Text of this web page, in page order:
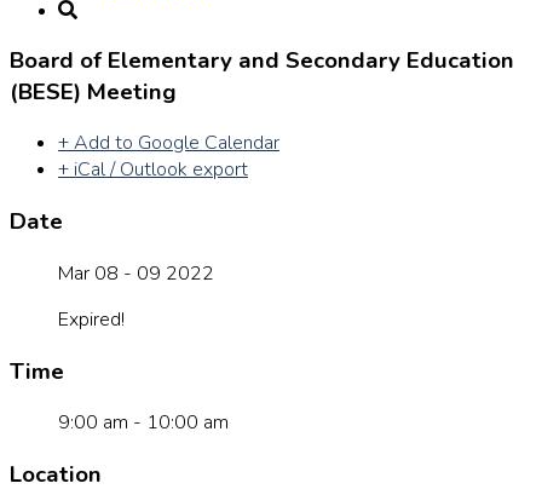
Board of Elementary and Secondary Education
(BESE) Meeting
+ Add to Google Calendar
+ iCal / Outlook export
Date
Mar 08 - 09 2022
Expired!
Time
9:00 am - 10:00 am
Location